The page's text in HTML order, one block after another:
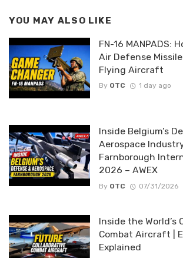
YOU MAY ALSO LIKE
FN-16 MANPADS:
Air Defense
Flying Aircraft
By OTC 1 day ago
Inside Belgium’s
Aerospace
Farnborough
2026 – AWEX
By OTC 07/31/2026
Inside the World’s
Combat Aircraft |
Explained